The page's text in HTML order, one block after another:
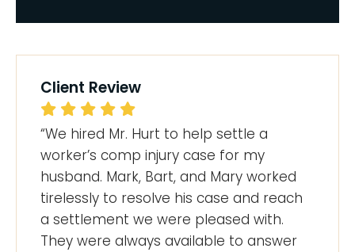
Client Review
“We hired Mr. Hurt to help settle a
worker’s comp injury case for my
husband. Mark, Bart, and Mary worked
tirelessly to resolve his case and reach
a settlement we were pleased with.
They were always available to answer